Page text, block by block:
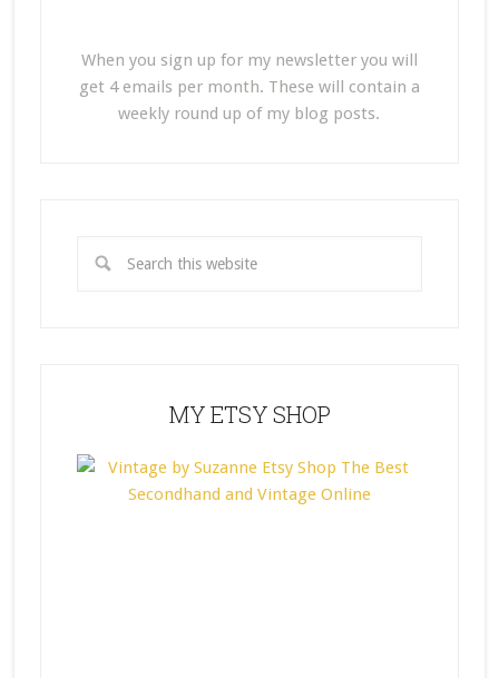
When you sign up for my newsletter you will
get 4 emails per month. These will contain a
weekly round up of my blog posts.
MY ETSY SHOP